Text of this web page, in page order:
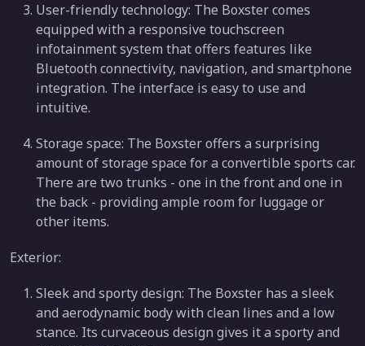
User-friendly technology: The Boxster comes
equipped with a responsive touchscreen
infotainment system that offers features like
Bluetooth connectivity, navigation, and smartphone
integration. The interface is easy to use and
intuitive.
Storage space: The Boxster offers a surprising
amount of storage space for a convertible sports car.
There are two trunks - one in the front and one in
the back - providing ample room for luggage or
other items.
Exterior:
Sleek and sporty design: The Boxster has a sleek
and aerodynamic body with clean lines and a low
stance. Its curvaceous design gives it a sporty and